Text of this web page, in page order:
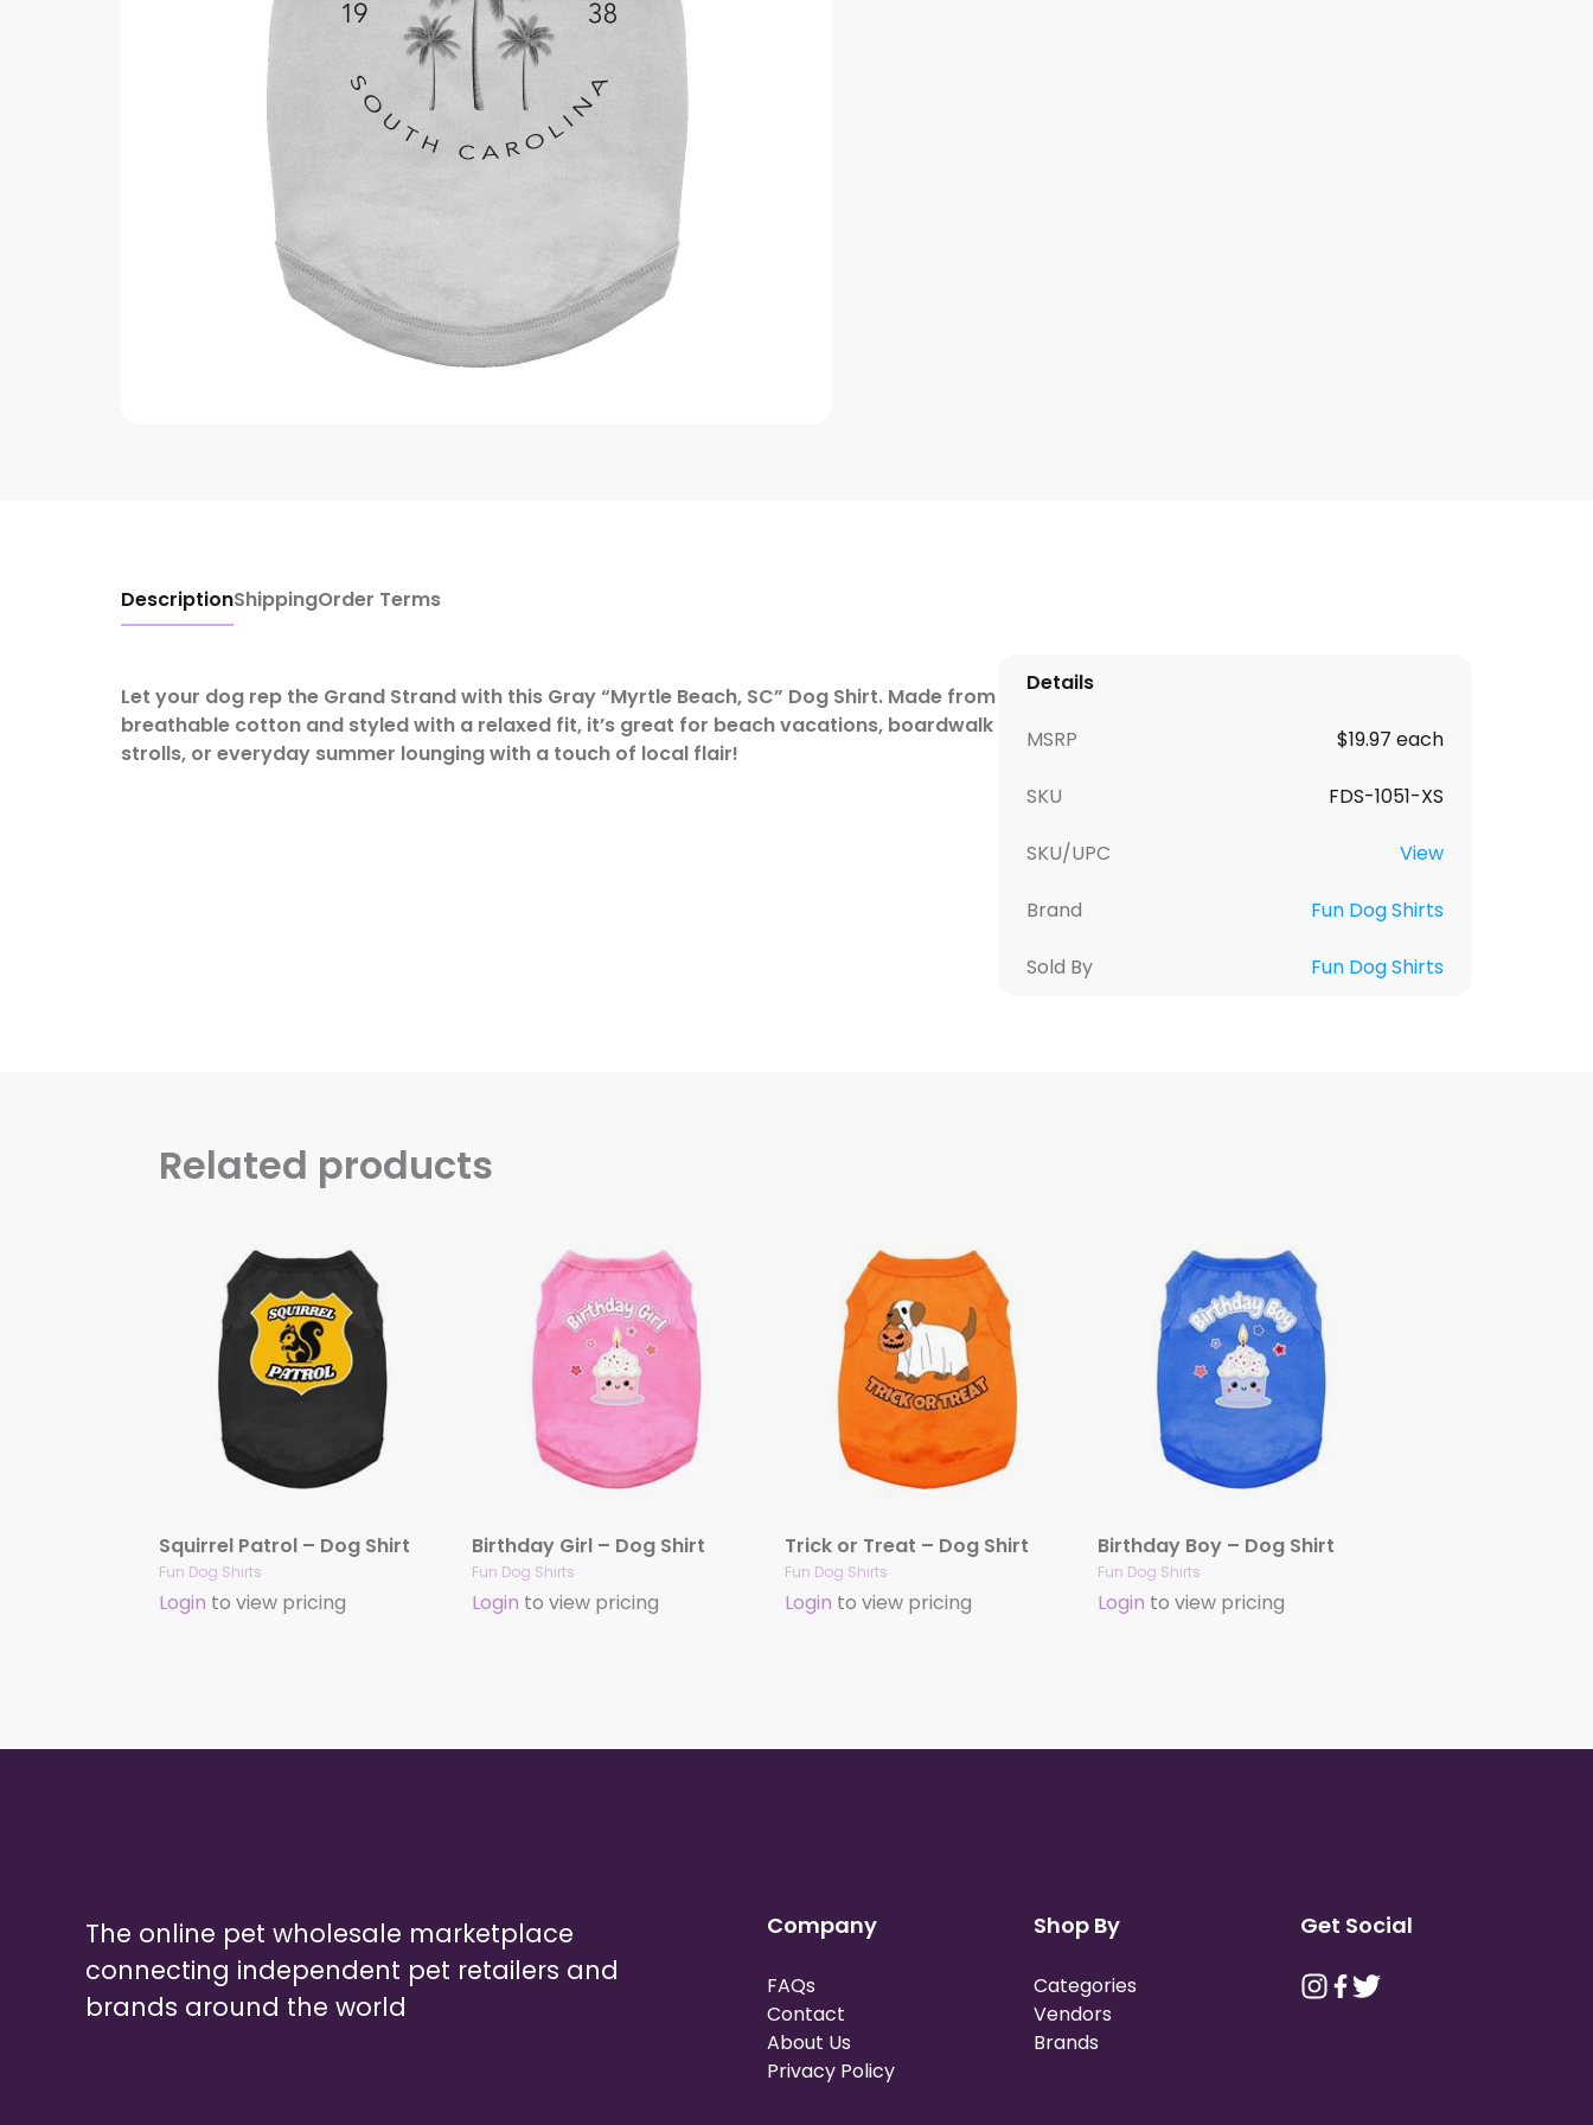
DescriptionShippingOrder Terms
Let your dog rep the Grand Strand with this Gray “Myrtle Beach, SC” Dog Shirt. Made from
breathable cotton and styled with a relaxed fit, it’s great for beach vacations, boardwalk
strolls, or everyday summer lounging with a touch of local flair!
Details
MSRP $19.97 each
SKU FDS-1051-XS
SKU/UPC View
Brand Fun Dog Shirts
Sold By Fun Dog Shirts
Related products
Squirrel Patrol – Dog Shirt
Fun Dog Shirts
Login to view pricing
Birthday Girl – Dog Shirt
Fun Dog Shirts
Login to view pricing
Trick or Treat – Dog Shirt
Fun Dog Shirts
Login to view pricing
Birthday Boy – Dog Shirt
Fun Dog Shirts
Login to view pricing
The online pet wholesale marketplace
connecting independent pet retailers and
brands around the world
Company
FAQs
Contact
About Us
Privacy Policy
Shop By
Categories
Vendors
Brands
Get Social